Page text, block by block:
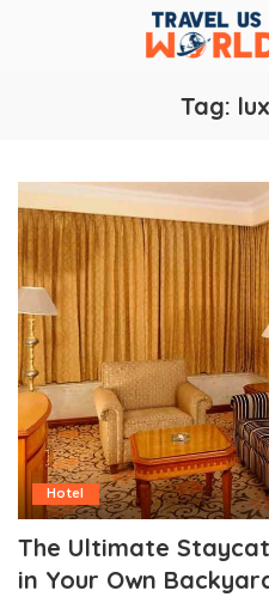
Tag:
Hotel
The Ultimate
in Your Own